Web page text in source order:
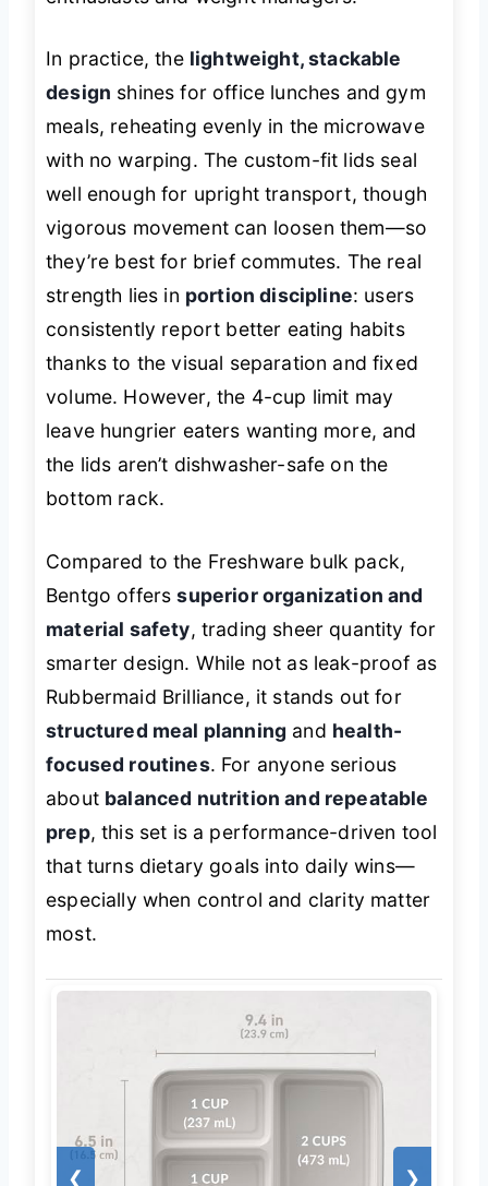
In practice, the lightweight, stackable
design shines for office lunches and gym
meals, reheating evenly in the microwave
with no warping. The custom-fit lids seal
well enough for upright transport, though
vigorous movement can loosen them—so
they’re best for brief commutes. The real
strength lies in portion discipline: users
consistently report better eating habits
thanks to the visual separation and fixed
volume. However, the 4-cup limit may
leave hungrier eaters wanting more, and
the lids aren’t dishwasher-safe on the
bottom rack.
Compared to the Freshware bulk pack,
Bentgo offerssuperior organization and
material safety, trading sheer quantity for
smarter design. While not as leak-proof as
Rubbermaid Brilliance, it stands out for
structured meal planning and health-
focused routines. For anyone serious
about balanced nutrition and repeatable
prep, this set is a performance-driven tool
that turns dietary goals into daily wins—
especially when control and clarity matter
most.
❮ ❯